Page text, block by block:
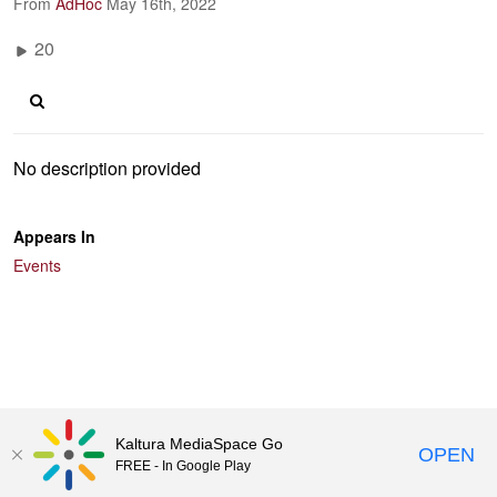
20
No description provided
Appears In
Events
Kaltura MediaSpace Go
FREE - In Google Play OPEN